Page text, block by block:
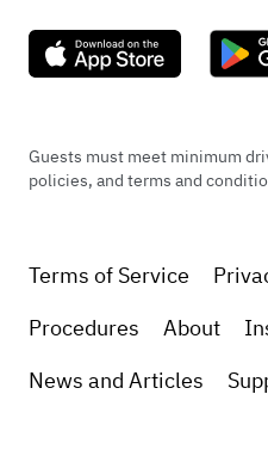
Guests must meet minimum
policies, and terms and
Terms of Service
Procedures
About
News and Articles